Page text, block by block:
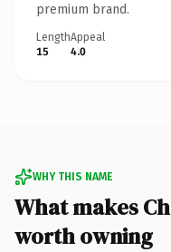
premium brand.
Length
15
Appeal
4.0
WHY THIS NAME
What makes
worth owning